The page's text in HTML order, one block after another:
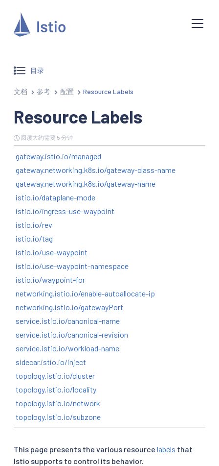
目录
文档 参考 配置 Resource Labels
Resource Labels
阅读大约需要 5 分钟
gateway.istio.io/managed
gateway.networking.k8s.io/gateway-class-name
gateway.networking.k8s.io/gateway-name
istio.io/dataplane-mode
istio.io/ingress-use-waypoint
istio.io/rev
istio.io/tag
istio.io/use-waypoint
istio.io/use-waypoint-namespace
istio.io/waypoint-for
networking.istio.io/enable-autoallocate-ip
networking.istio.io/gatewayPort
service.istio.io/canonical-name
service.istio.io/canonical-revision
service.istio.io/workload-name
sidecar.istio.io/inject
topology.istio.io/cluster
topology.istio.io/locality
topology.istio.io/network
topology.istio.io/subzone
This page presents the various resource labels that
Istio supports to control its behavior.